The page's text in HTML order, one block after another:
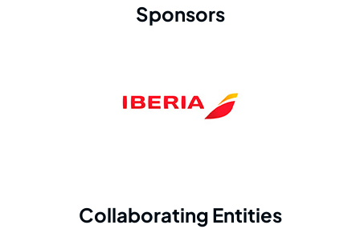
Sponsors
Collaborating Entities